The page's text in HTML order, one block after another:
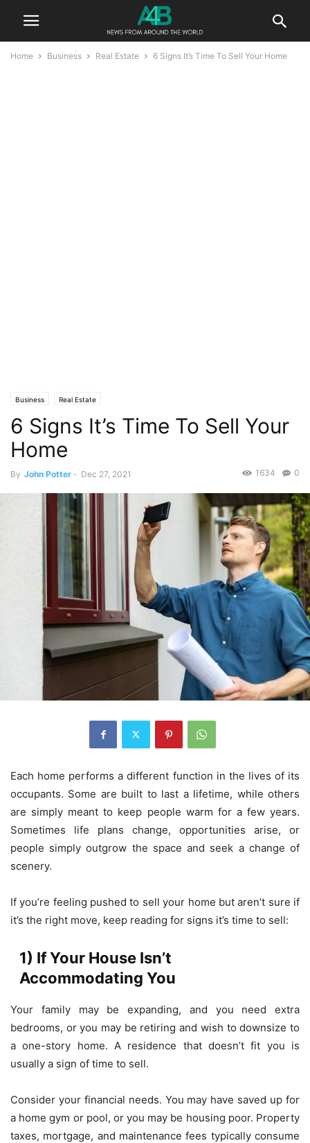
Home Business Real Estate 6 Signs It’s Time To Sell Your Home
Business Real Estate
6 Signs It’s Time To Sell Your
Home
By John Potter - Dec 27, 2021 0
1634
Each home performs a different function in the lives of its
occupants. Some are built to last a lifetime, while others
are simply meant to keep people warm for a few years.
Sometimes life plans change, opportunities arise, or
people simply outgrow the space and seek a change of
scenery.
If you’re feeling pushed to sell your home but aren’t sure if
it’s the right move, keep reading for signs it’s time to sell:
1) If Your House Isn’t
Accommodating You
Your family may be expanding, and you need extra
bedrooms, or you may be retiring and wish to downsize to
a one-story home. A residence that doesn’t fit you is
usually a sign of time to sell.
Consider your financial needs. You may have saved up for
a home gym or pool, or you may be housing poor. Property
taxes, mortgage, and maintenance fees typically consume